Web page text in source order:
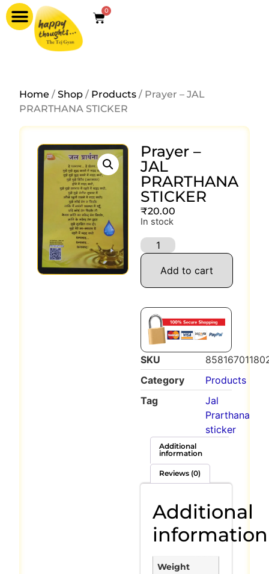
0
Home /Shop / Products / Prayer – JAL
PRARTHANA STICKER
Prayer –
JAL
PRARTHANA
STICKER
₹20.00
In stock
Add to cart
SKU
Category
Products
Tag
Jal
Prarthana
sticker
Additional
information
Reviews (0)
Additional
information
Weight